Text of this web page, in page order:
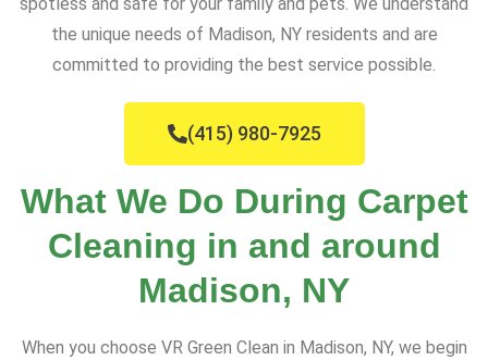
spotless and safe for your family and pets. We understand
the unique needs of Madison, NY residents and are
committed to providing the best service possible.
(415) 980-7925
What We Do During Carpet
Cleaning in and around
Madison, NY
When you choose VR Green Clean in Madison, NY, we begin